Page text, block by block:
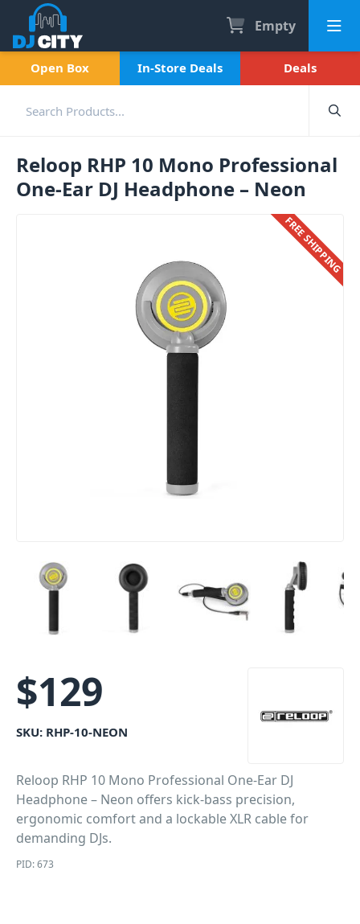
Empty
Open Box In-Store Deals Deals
Reloop RHP 10 Mono Professional
One-Ear DJ Headphone – Neon
FREE SHIPPING
$129
SKU: RHP-10-NEON
Reloop RHP 10 Mono Professional One-Ear DJ
Headphone – Neon offers kick-bass precision,
ergonomic comfort and a lockable XLR cable for
demanding DJs.
PID: 673